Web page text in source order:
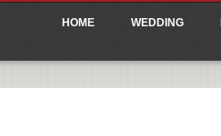
Main menu
HOME WEDDING